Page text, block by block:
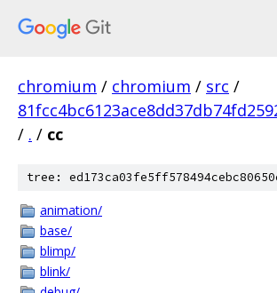
chromium / chromium / src /
/ . / cc
tree:
animation/
base/
blimp/
blink/